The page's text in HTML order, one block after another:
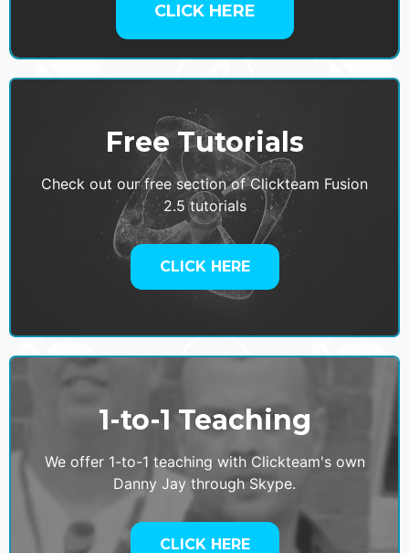
CLICK HERE
Free Tutorials
Check out our free section of Clickteam Fusion
2.5 tutorials
CLICK HERE
1-to-1 Teaching
We offer 1-to-1 teaching with Clickteam's own
Danny Jay through Skype.
CLICK HERE